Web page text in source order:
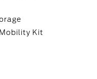
Kit